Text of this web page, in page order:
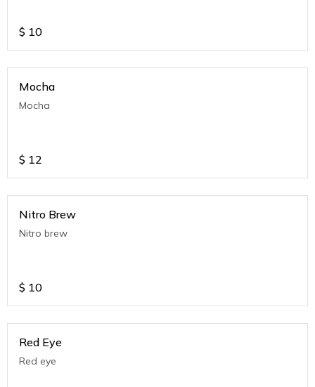
$ 10
Mocha
Mocha
$ 12
Nitro Brew
Nitro brew
$ 10
Red Eye
Red eye